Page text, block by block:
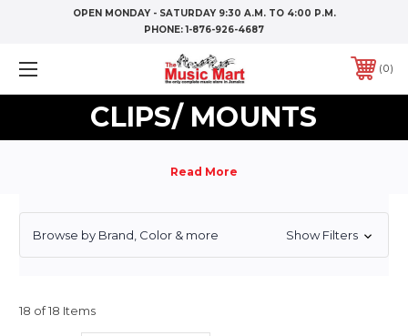
OPEN MONDAY - SATURDAY 9:30 A.M. TO 4:00 P.M.
PHONE:1-876-926-4687
0
CLIPS/ MOUNTS
Browse by Brand, Color & more Show Filters
18 of 18 Items